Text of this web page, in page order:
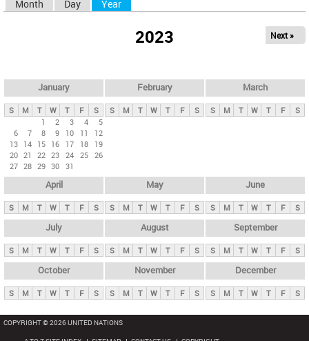
y
t
b
Month Day Year
2023 Next »
January
S M T W T F
S
1
2 3 4
5
6
7 8 9 10 11
12
13 14 15 16 17 18
19
20 21 22 23 24 25 26
27 28 29 30 31
February
S M T W T F S
March
S M T W T F S
April
S M T W T F S
May
S M T W T F S
June
S M T W T F S
July
S M T W T F S
August
S M T W T F S
September
S M T W T F S
October
S M T W T F S
November
S M T W T F S
December
S M T W T F S
COPYRIGHT © 2026 UNITED NATIONS